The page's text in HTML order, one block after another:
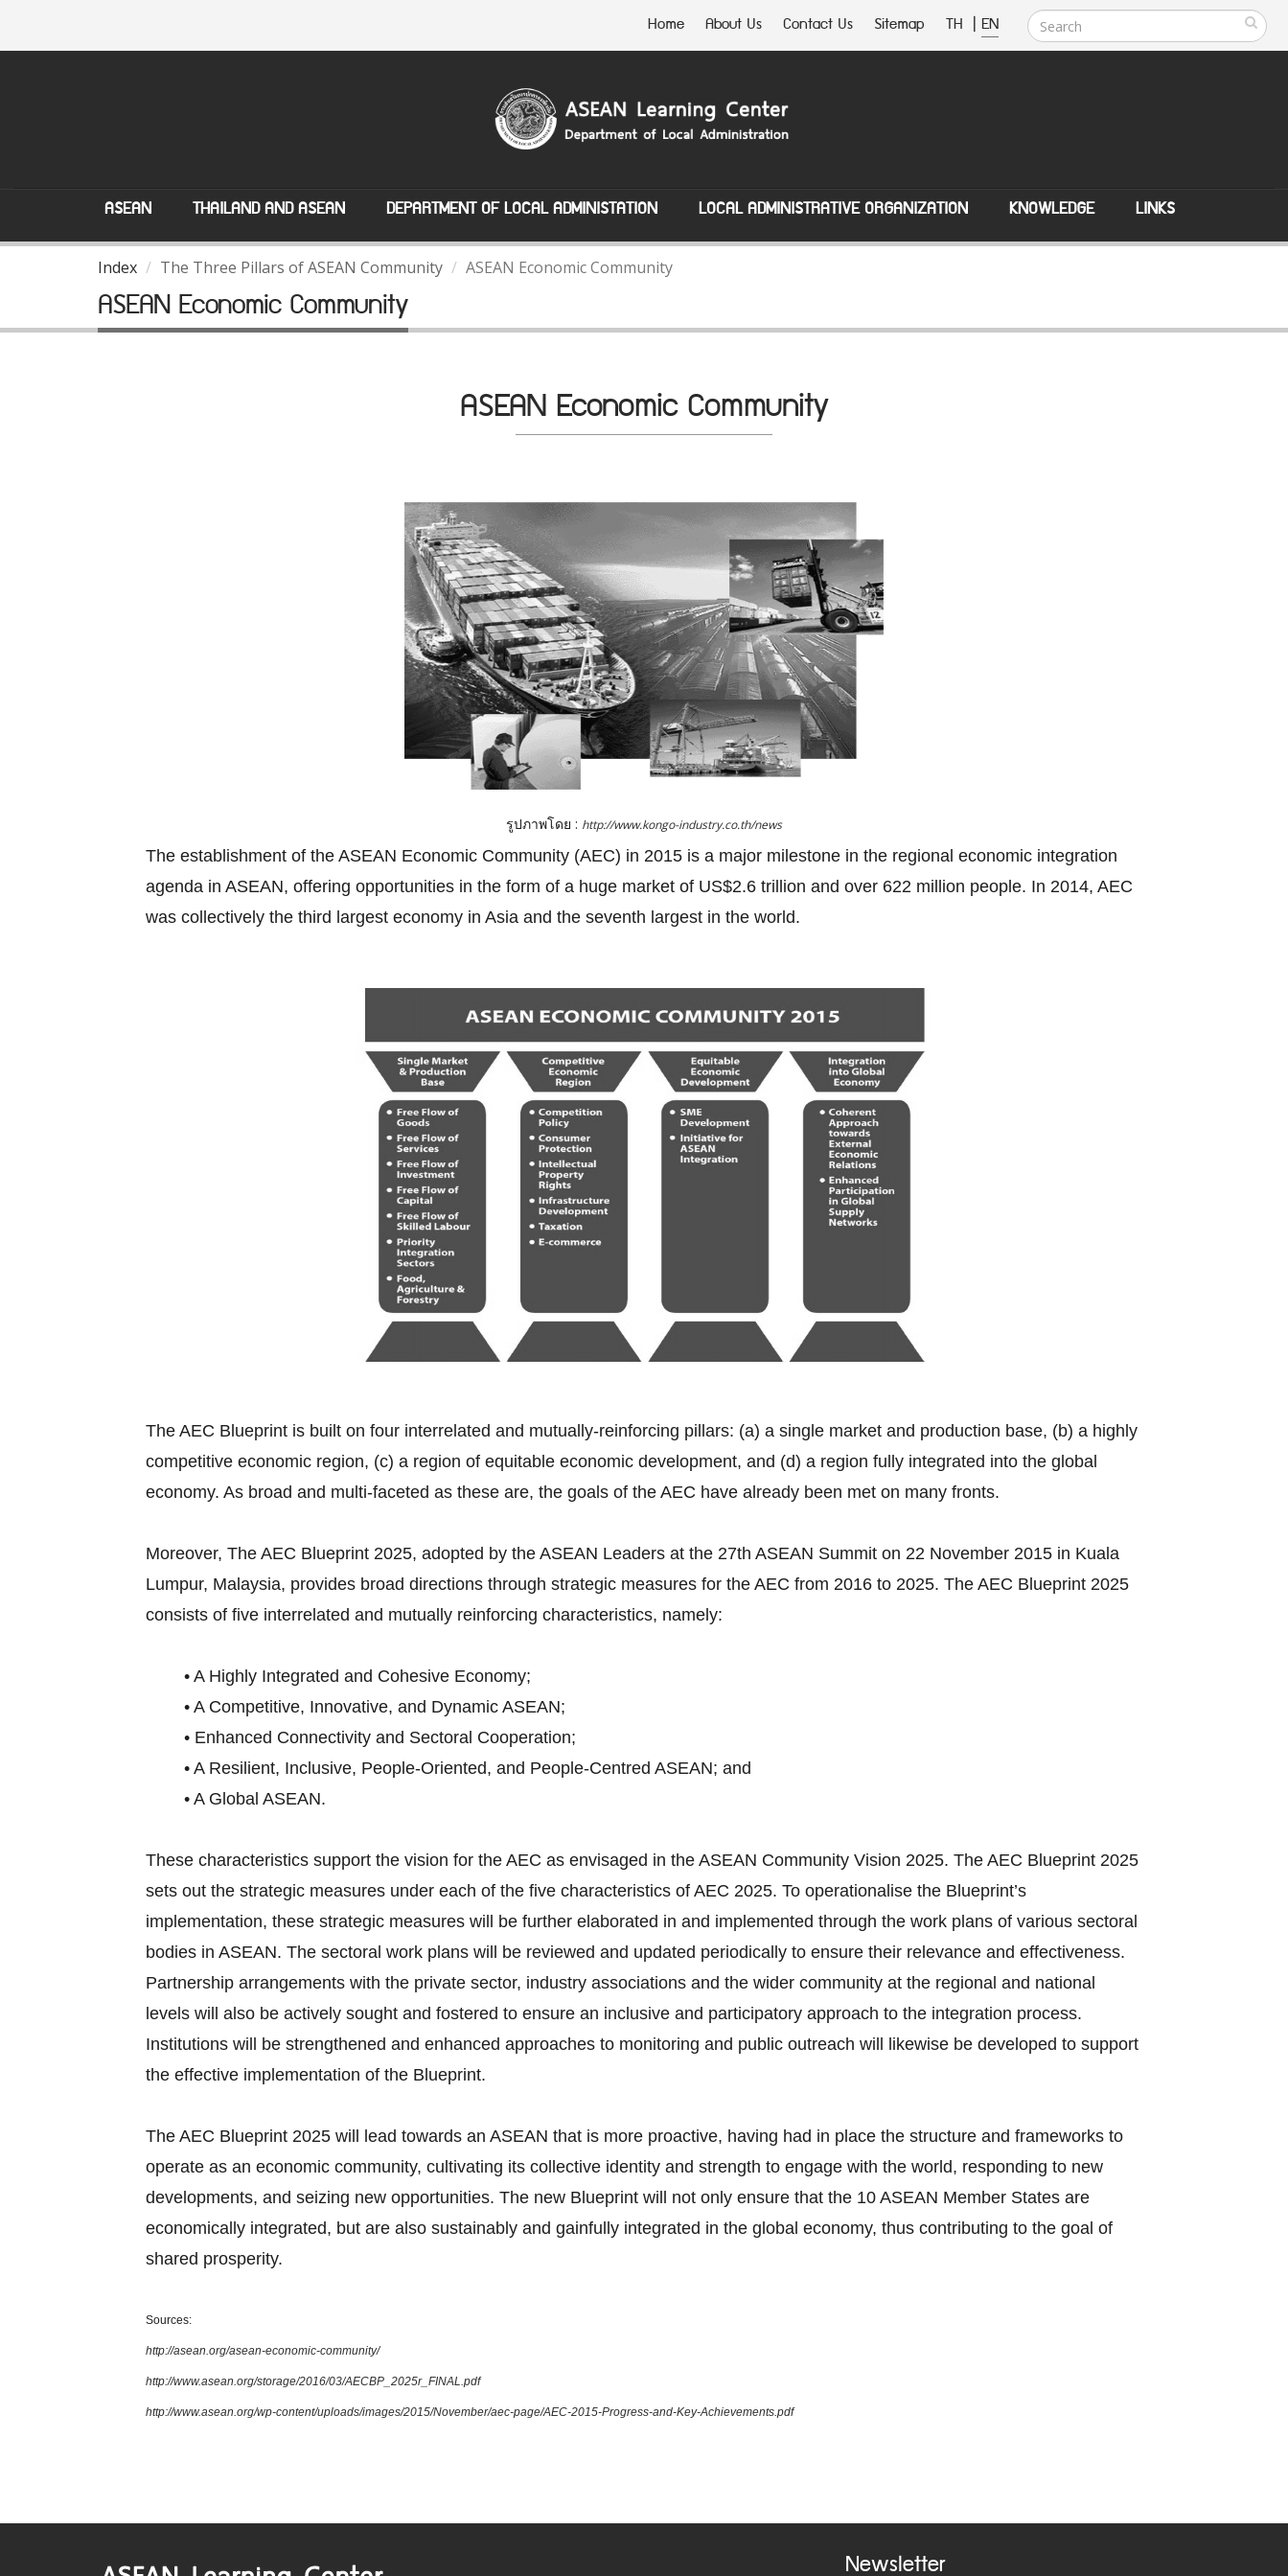
Home About Us Contact Us Sitemap TH | EN
ASEAN THAILAND AND ASEAN DEPARTMENT OF LOCAL ADMINISTATION LOCAL ADMINISTRATIVE ORGANIZATION KNOWLEDGE LINKS
Index The Three Pillars of ASEAN Community ASEAN Economic Community
ASEAN Economic Community
ASEAN Economic Community
รูปภาพโดย : http://www.kongo-industry.co.th/news
The establishment of the ASEAN Economic Community (AEC) in 2015 is a major milestone in the regional economic integration
agenda in ASEAN, offering opportunities in the form of a huge market of US$2.6 trillion and over 622 million people. In 2014, AEC
was collectively the third largest economy in Asia and the seventh largest in the world.
The AEC Blueprint is built on four interrelated and mutually-reinforcing pillars: (a) a single market and production base, (b) a highly
competitive economic region, (c) a region of equitable economic development, and (d) a region fully integrated into the global
economy. As broad and multi-faceted as these are, the goals of the AEC have already been met on many fronts.
Moreover, The AEC Blueprint 2025, adopted by the ASEAN Leaders at the 27th ASEAN Summit on 22 November 2015 in Kuala
Lumpur, Malaysia, provides broad directions through strategic measures for the AEC from 2016 to 2025. The AEC Blueprint 2025
consists of five interrelated and mutually reinforcing characteristics, namely:
• A Highly Integrated and Cohesive Economy;
• A Competitive, Innovative, and Dynamic ASEAN;
• Enhanced Connectivity and Sectoral Cooperation;
• A Resilient, Inclusive, People-Oriented, and People-Centred ASEAN; and
• A Global ASEAN.
These characteristics support the vision for the AEC as envisaged in the ASEAN Community Vision 2025. The AEC Blueprint 2025
sets out the strategic measures under each of the five characteristics of AEC 2025. To operationalise the Blueprint’s
implementation, these strategic measures will be further elaborated in and implemented through the work plans of various sectoral
bodies in ASEAN. The sectoral work plans will be reviewed and updated periodically to ensure their relevance and effectiveness.
Partnership arrangements with the private sector, industry associations and the wider community at the regional and national
levels will also be actively sought and fostered to ensure an inclusive and participatory approach to the integration process.
Institutions will be strengthened and enhanced approaches to monitoring and public outreach will likewise be developed to support
the effective implementation of the Blueprint.
The AEC Blueprint 2025 will lead towards an ASEAN that is more proactive, having had in place the structure and frameworks to
operate as an economic community, cultivating its collective identity and strength to engage with the world, responding to new
developments, and seizing new opportunities. The new Blueprint will not only ensure that the 10 ASEAN Member States are
economically integrated, but are also sustainably and gainfully integrated in the global economy, thus contributing to the goal of
shared prosperity.
Sources:
http://asean.org/asean-economic-community/
http://www.asean.org/storage/2016/03/AECBP_2025r_FINAL.pdf
http://www.asean.org/wp-content/uploads/images/2015/November/aec-page/AEC-2015-Progress-and-Key-Achievements.pdf
Newsletter